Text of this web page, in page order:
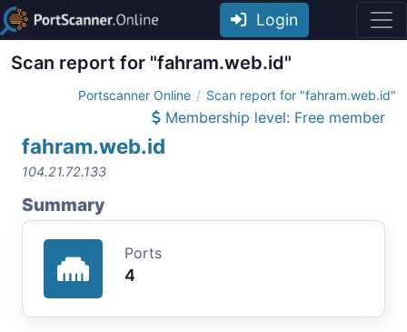
Login
Scan report for "fahram.web.id"
Portscanner Online Scan report for "fahram.web.id"
Membership level: Free member
fahram.web.id
104.21.72.133
Summary
Ports
4